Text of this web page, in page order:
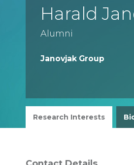
Harald
Alumni
Janovjak Group
Research Interests